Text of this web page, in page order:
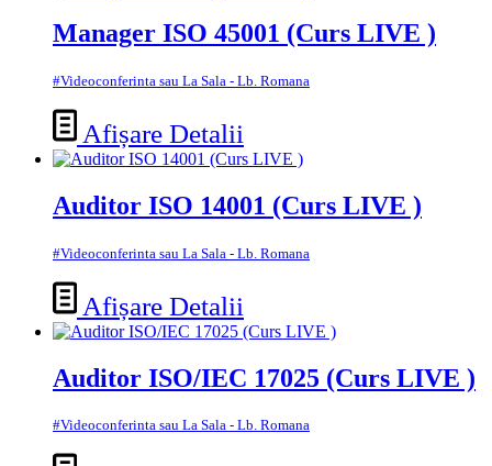
Manager ISO 45001 (Curs LIVE )
#Videoconferinta sau La Sala - Lb. Romana
Afișare Detalii
Auditor ISO 14001 (Curs LIVE )
#Videoconferinta sau La Sala - Lb. Romana
Afișare Detalii
Auditor ISO/IEC 17025 (Curs LIVE )
#Videoconferinta sau La Sala - Lb. Romana